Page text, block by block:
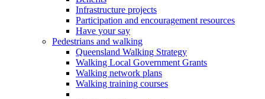
Infrastructure projects
Participation and encouragement resources
Have your say
Pedestrians and walking
Queensland Walking Strategy
Walking Local Government Grants
Walking network plans
Walking training courses